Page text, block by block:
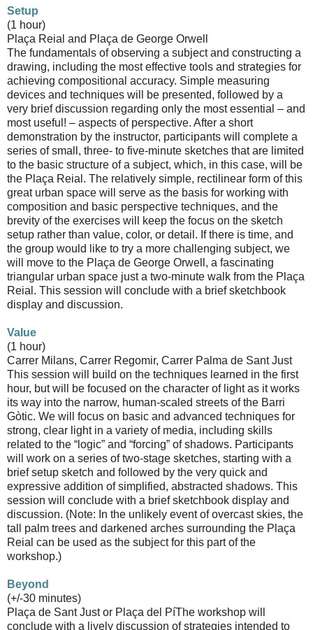
Setup
(1 hour)
Plaça Reial and Plaça de George Orwell
The fundamentals of observing a subject and constructing a
drawing, including the most effective tools and strategies for
achieving compositional accuracy. Simple measuring
devices and techniques will be presented, followed by a
very brief discussion regarding only the most essential – and
most useful! – aspects of perspective. After a short
demonstration by the instructor, participants will complete a
series of small, three- to five-minute sketches that are limited
to the basic structure of a subject, which, in this case, will be
the Plaça Reial. The relatively simple, rectilinear form of this
great urban space will serve as the basis for working with
composition and basic perspective techniques, and the
brevity of the exercises will keep the focus on the sketch
setup rather than value, color, or detail. If there is time, and
the group would like to try a more challenging subject, we
will move to the Plaça de George Orwell, a fascinating
triangular urban space just a two-minute walk from the Plaça
Reial. This session will conclude with a brief sketchbook
display and discussion.
Value
(1 hour)
Carrer Milans, Carrer Regomir, Carrer Palma de Sant Just
This session will build on the techniques learned in the first
hour, but will be focused on the character of light as it works
its way into the narrow, human-scaled streets of the Barri
Gòtic. We will focus on basic and advanced techniques for
strong, clear light in a variety of media, including skills
related to the “logic” and “forcing” of shadows. Participants
will work on a series of two-stage sketches, starting with a
brief setup sketch and followed by the very quick and
expressive addition of simplified, abstracted shadows. This
session will conclude with a brief sketchbook display and
discussion. (Note: In the unlikely event of overcast skies, the
tall palm trees and darkened arches surrounding the Plaça
Reial can be used as the subject for this part of the
workshop.)
Beyond
(+/-30 minutes)
Plaça de Sant Just or Plaça del Pí The workshop will
conclude with a lively discussion of strategies intended to